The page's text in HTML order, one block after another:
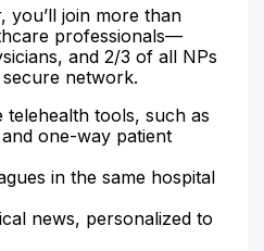
you’ll join more than
professionals—
and 2/3 of all NPs
network.
telehealth tools, such as
one-way patient
in the same hospital
news, personalized to